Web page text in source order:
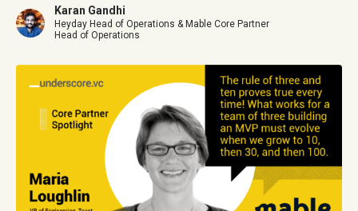
Karan Gandhi
Heyday Head of Operations & Mable Core Partner
Head of Operations